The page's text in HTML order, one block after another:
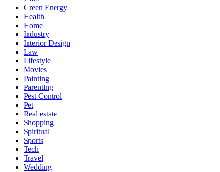
Green Energy
Health
Home
Industry
Interior Design
Law
Lifestyle
Movies
Painting
Parenting
Pest Control
Pet
Real estate
Shopping
Spiritual
Sports
Tech
Travel
Wedding